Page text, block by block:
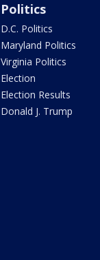
Politics
D.C. Politics
Maryland Politics
Virginia Politics
Election
Election Results
Donald J. Trump